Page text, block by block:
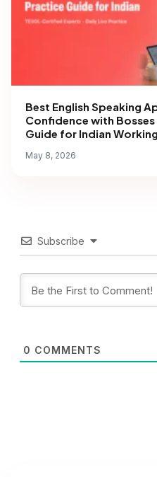
Best English Speaking
Confidence with
Guide for Indian
May 8, 2026
Subscribe
0 COMMENTS